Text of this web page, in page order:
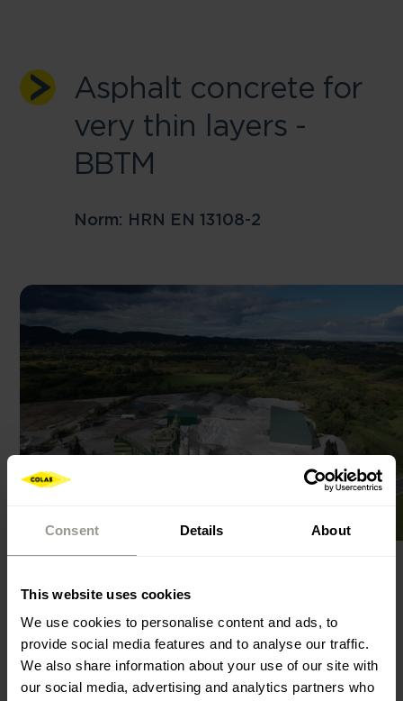
Consent Details About
This website uses cookies
We use cookies to personalise content and ads, to
provide social media features and to analyse our traffic.
We also share information about your use of our site with
our social media, advertising and analytics partners who
Asphalt concrete for
very thin layers -
BBTM
Norm: HRN EN 13108-2
Asphalt concrete for very thin layers - BBTM (French:
Beton Bitumineux Tres Mince) is a bituminous mixture
in which there are aggregate particles of
discontinuous composition, and it is used for the
construction of wearing asphalt layers in a thickness